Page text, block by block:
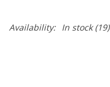
Availability: In stock(19)